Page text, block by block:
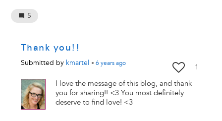
5
Thank you!!
Submitted by kmartel • 6 yearsago 1
I love the message of this blog, and thank
you for sharing!! <3 You most definitely
deserve to find love! <3